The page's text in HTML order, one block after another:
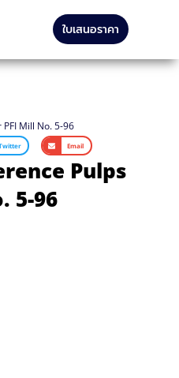
ใบเสนอราคา
Mill No. 5-96
Email
Pulps
5-96